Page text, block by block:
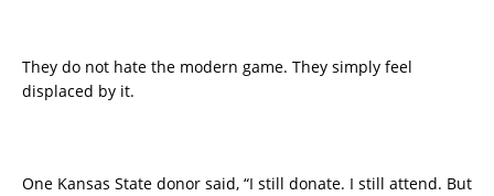
They do not hate the modern game. They simply feel
displaced by it.
One Kansas State donor said, “I still donate. I still attend. But